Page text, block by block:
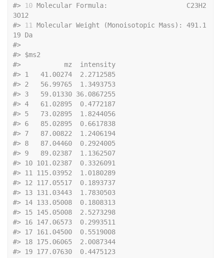
#>
10 Molecular Formula:                    C23H2
3O12
#>
11
Molecular Weight (Monoisotopic Mass): 491.1
19 Da
#>
#> $ms2
#>           mz  intensity
#> 1   41.00274  2.2712585
#> 2   56.99765  1.3493753
#> 3   59.01330 36.0867255
#> 4   61.02895  0.4772187
#> 5   73.02895  1.8244056
#> 6   85.02895  0.6617838
#> 7   87.00822  1.2406194
#> 8   87.04460  0.2924005
#> 9   89.02387  1.1362507
#> 10 101.02387  0.3326091
#> 11 115.03952  1.0180289
#> 12 117.05517  0.1893737
#> 13 131.03443  1.7830503
#> 14 133.05008  0.1808313
#> 15 145.05008  2.5273298
#> 16 147.06573  0.2993511
#> 17 161.04500  0.5519008
#> 18 175.06065  2.0087344
#> 19 177.07630  0.4475123